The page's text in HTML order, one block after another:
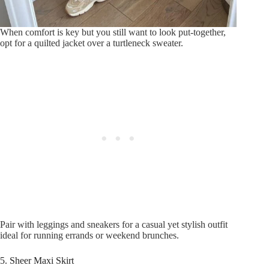
When comfort is key but you still want to look put-together,
opt for a quilted jacket over a turtleneck sweater.
Pair with leggings and sneakers for a casual yet stylish outfit
ideal for running errands or weekend brunches.
5. Sheer Maxi Skirt